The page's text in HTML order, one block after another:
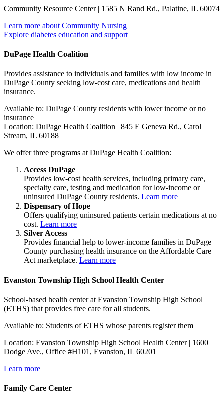
Community Resource Center | 1585 N Rand Rd., Palatine, IL 60074
Learn more about Community Nursing
Explore diabetes education and support
DuPage Health Coalition
Provides assistance to individuals and families with low income in
DuPage County seeking low-cost care, medications and health
insurance.
Available to: DuPage County residents with lower income or no
insurance
Location: DuPage Health Coalition | 845 E Geneva Rd., Carol
Stream, IL 60188
We offer three programs at DuPage Health Coalition:
Access DuPage
Provides low-cost health services, including primary care,
specialty care, testing and medication for low-income or
uninsured DuPage County residents. Learn more
Dispensary of Hope
Offers qualifying uninsured patients certain medications at no
cost. Learn more
Silver Access
Provides financial help to lower-income families in DuPage
County purchasing health insurance on the Affordable Care
Act marketplace. Learn more
Evanston Township High School Health Center
School-based health center at Evanston Township High School
(ETHS) that provides free care for all students.
Available to: Students of ETHS whose parents register them
Location: Evanston Township High School Health Center | 1600
Dodge Ave., Office #H101, Evanston, IL 60201
Learn more
Family Care Center